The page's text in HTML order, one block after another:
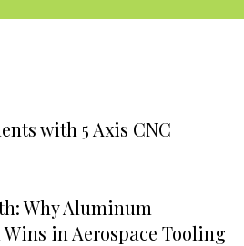
with 5 Axis CNC
Why Aluminum
in Aerospace Tooling